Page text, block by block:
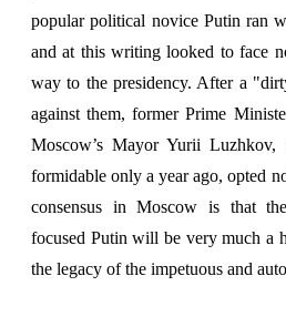
popular political novice Putin ran
and at this writing looked to face
way to the presidency. After a
against them, former Prime
Moscow’s Mayor Yurii Luzhkov,
formidable only a year ago, opted
consensus in Moscow is that
focused Putin will be very much a
the legacy of the impetuous and